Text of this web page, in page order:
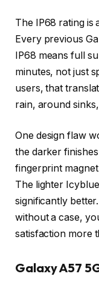
The IP68 rating is
Every previous
IP68 means full
minutes, not just
users, that
rain, around
One design flaw
the darker
fingerprint
The lighter
significantly
without a case,
satisfaction more
Galaxy A57